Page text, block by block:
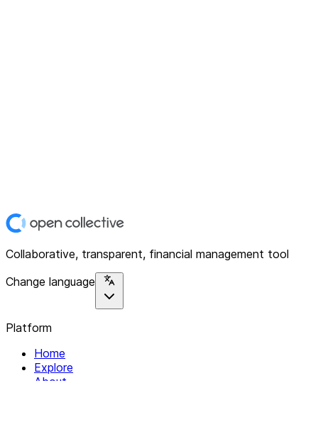
Collaborative, transparent, financial management tool
Change language
Platform
Home
Explore
About